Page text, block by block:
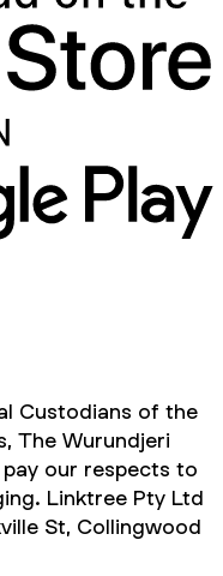
Custodians of the
The Wurundjeri
our respects to
Linktree Pty Ltd
St, Collingwood